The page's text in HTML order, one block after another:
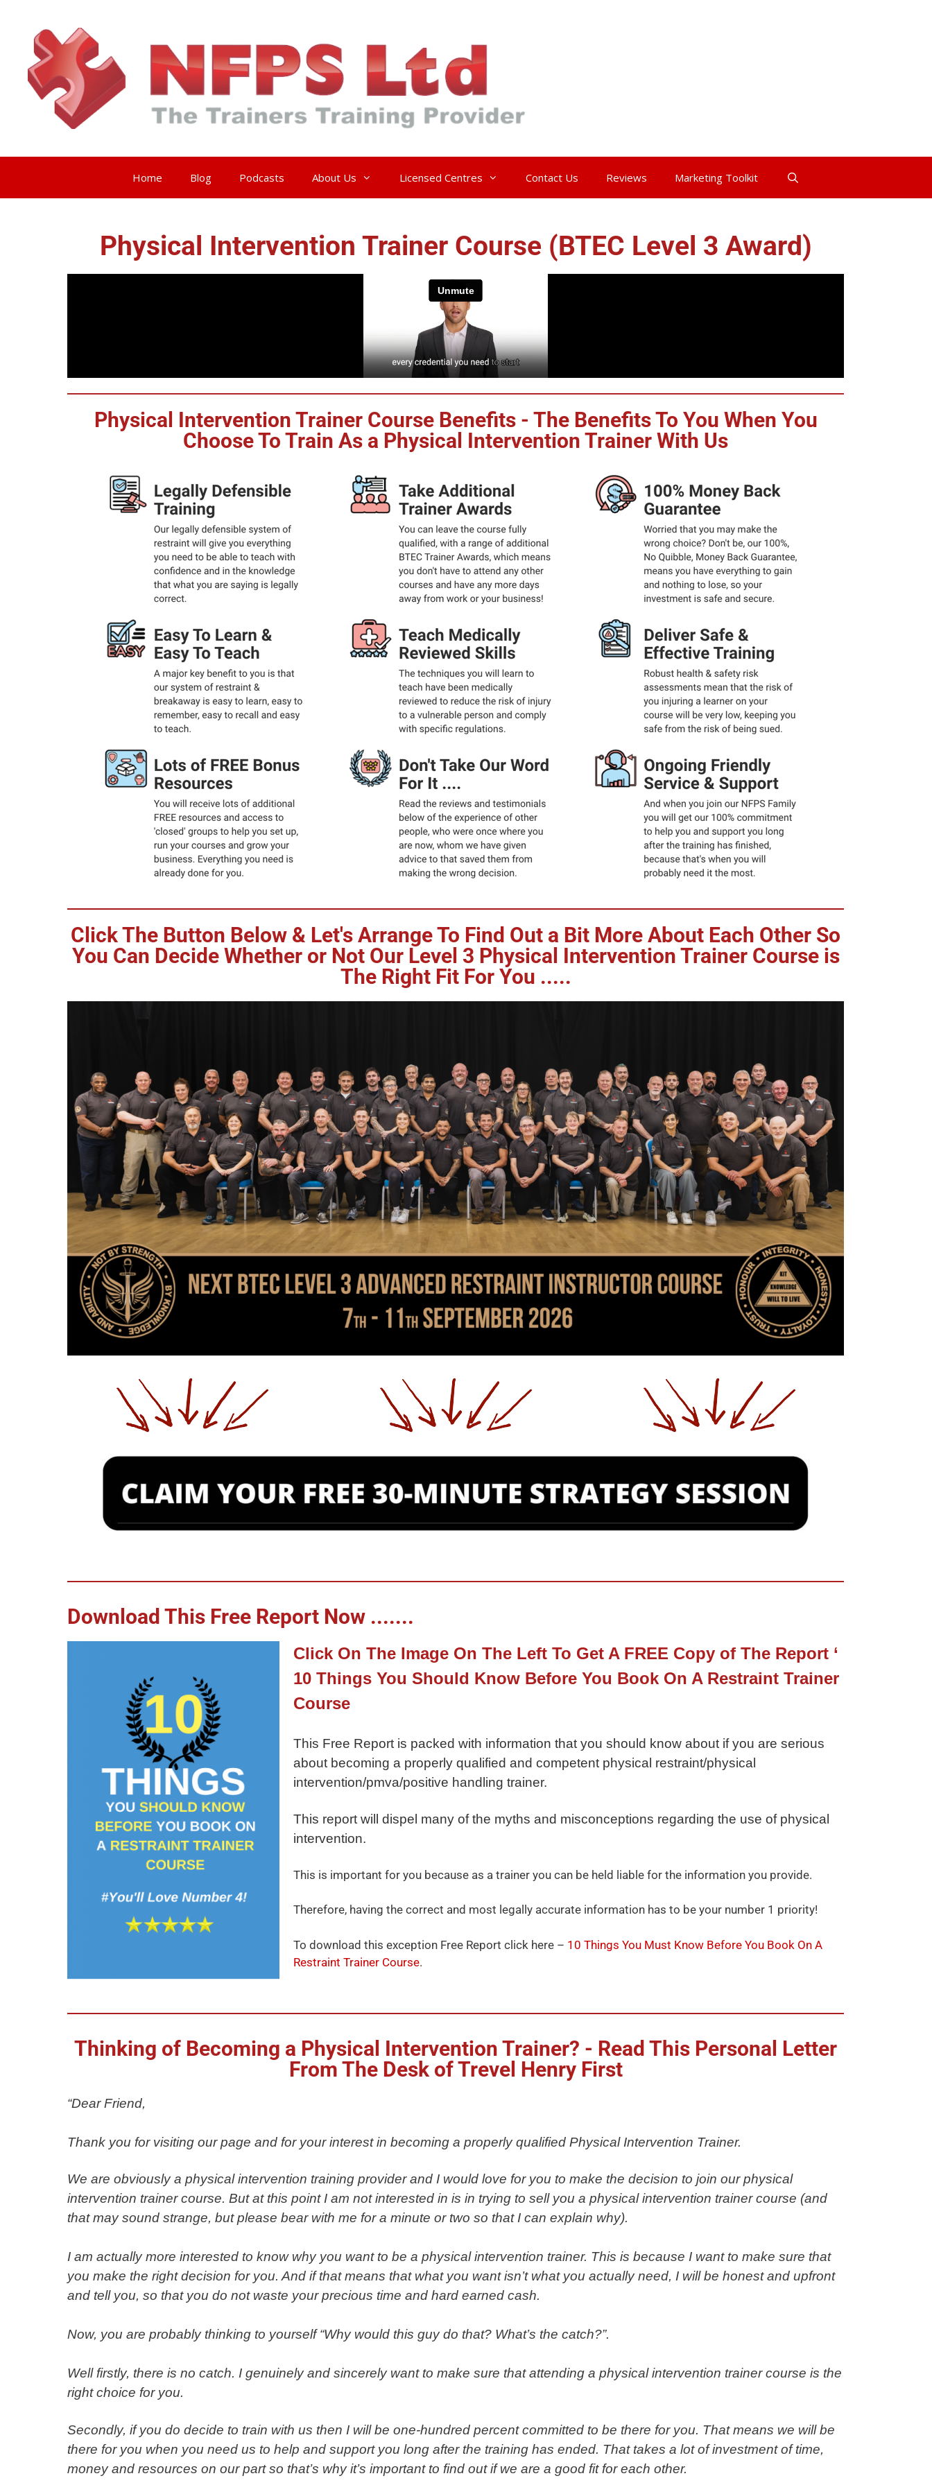
Home Blog Podcasts About Us Licensed Centres Contact Us Reviews Marketing Toolkit
Physical Intervention Trainer Course (BTEC Level 3 Award)
Physical Intervention Trainer Course Benefits - The Benefits To You When You
Choose To Train As a Physical Intervention Trainer With Us
Click The Button Below & Let's Arrange To Find Out a Bit More About Each Other So
You Can Decide Whether or Not Our Level 3 Physical Intervention Trainer Course is
The Right Fit For You .....
Download This Free Report Now .......
Click On The Image On The Left To Get A FREE Copy of The Report ‘
10 Things You Should Know Before You Book On A Restraint Trainer
Course
This Free Report is packed with information that you should know about if you are serious
about becoming a properly qualified and competent physical restraint/physical
intervention/pmva/positive handling trainer.
This report will dispel many of the myths and misconceptions regarding the use of physical
intervention.
This is important for you because as a trainer you can be held liable for the information you provide.
Therefore, having the correct and most legally accurate information has to be your number 1 priority!
To download this exception Free Report click here – 10 Things You Must Know Before You Book On A
Restraint Trainer Course.
Thinking of Becoming a Physical Intervention Trainer? - Read This Personal Letter
From The Desk of Trevel Henry First
“Dear Friend,
Thank you for visiting our page and for your interest in becoming a properly qualified Physical Intervention Trainer.
We are obviously a physical intervention training provider and I would love for you to make the decision to join our physical
intervention trainer course. But at this point I am not interested in is in trying to sell you a physical intervention trainercourse (and
that may sound strange, but please bear with me for a minute or two so that I can explain why).
I am actually more interested to know why you want to be a physical intervention trainer. This is because I want to make sure that
you make the right decision for you. And if that means that what you want isn’t what you actually need, I will be honest and upfront
and tell you, so that you do not waste your precious time and hard earned cash.
Now, you are probably thinking to yourself “Why would this guy do that? What’s the catch?”.
Well firstly, there is no catch. I genuinely and sincerely want to make sure that attending a physical intervention trainer course is the
right choice for you.
Secondly, if you do decide to train with us then I will be one-hundred percent committed to be there for you. That means we will be
there for you when you need us to help and support you long after the training has ended. That takes a lot of investment of time,
money and resources on our part so that’s why it’s important to find out if we are a good fit for each other.